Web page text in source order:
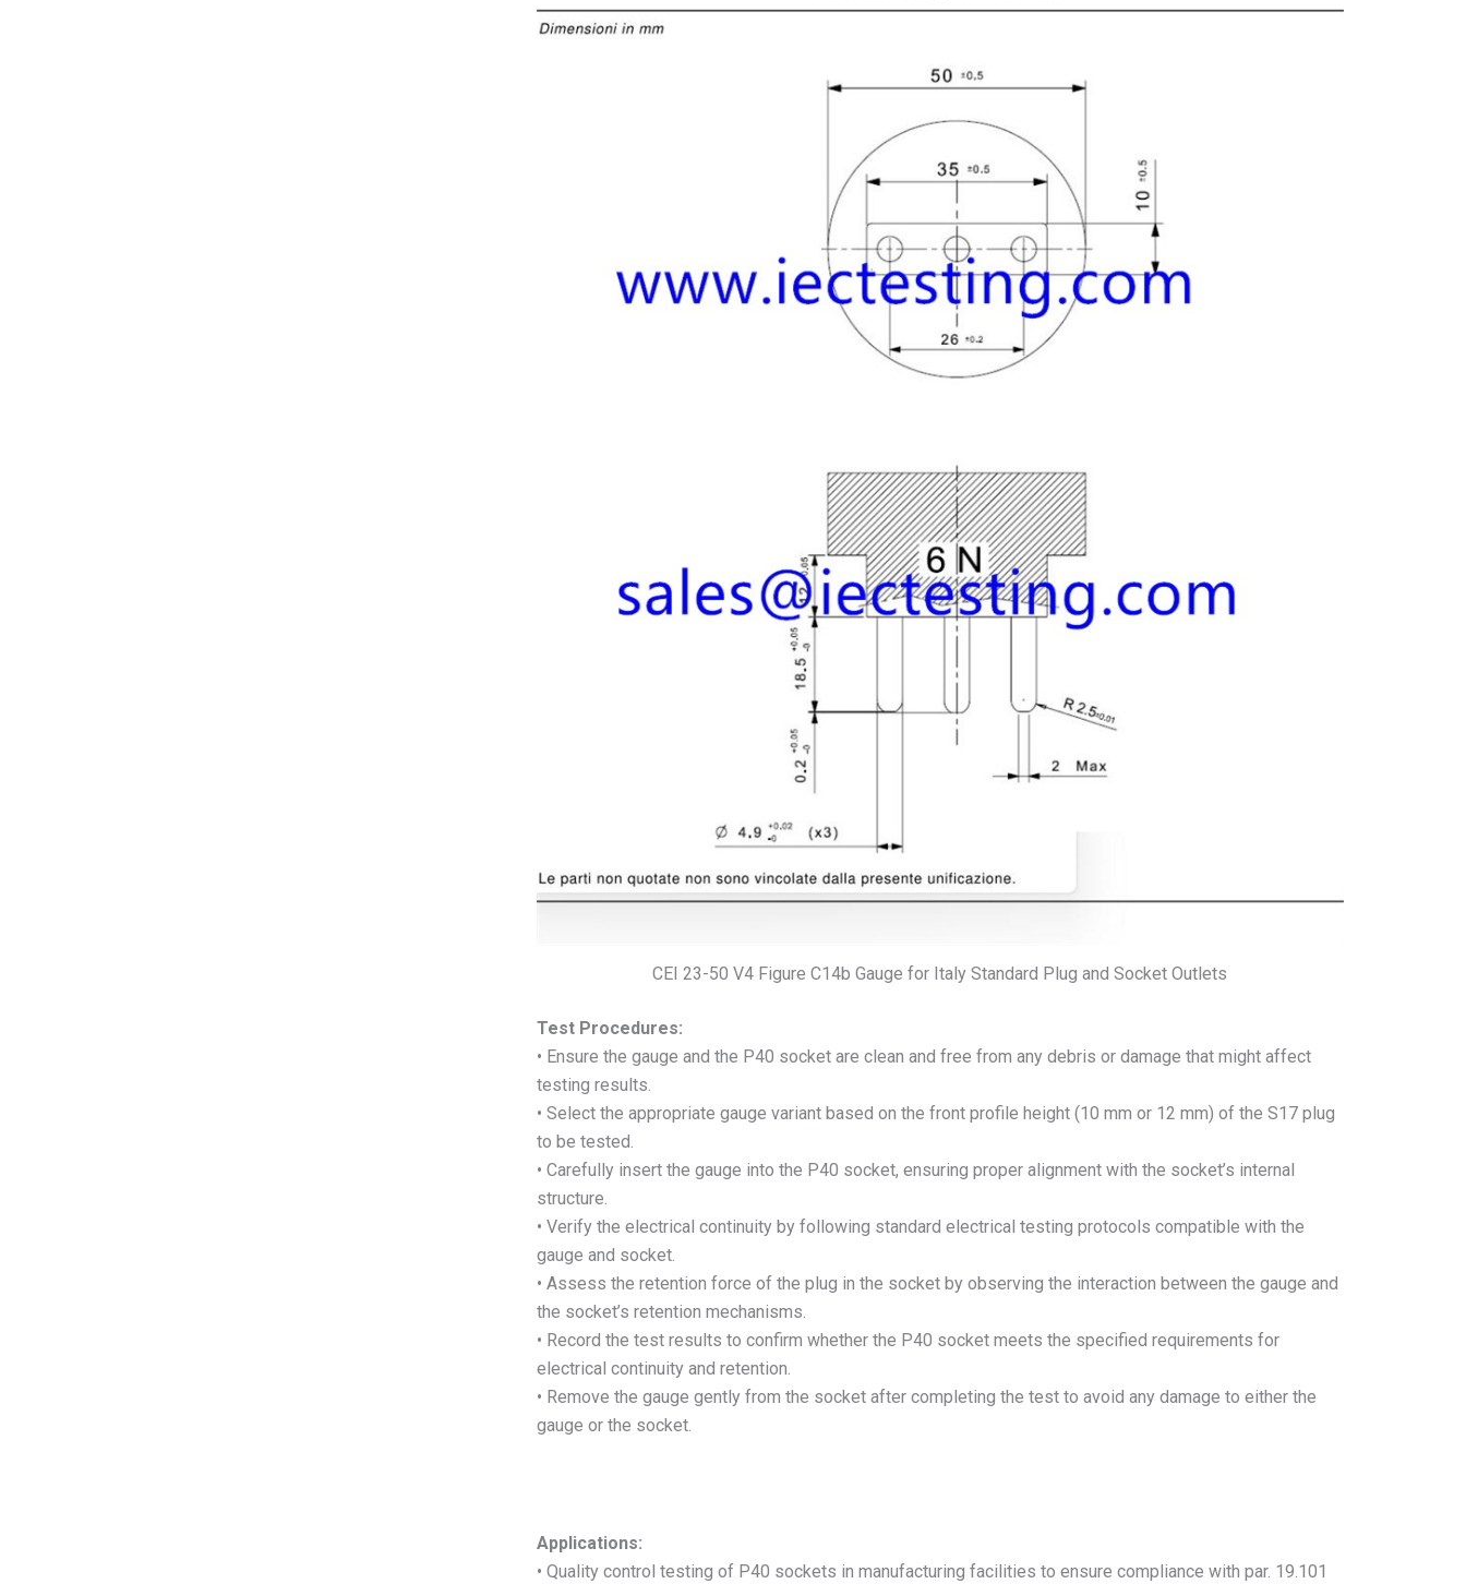
CEI 23-50 V4 Figure C14b Gauge for Italy Standard Plug and Socket Outlets
Test Procedures:
• Ensure the gauge and the P40 socket are clean and free from any debris or damage that might affect
testing results.
• Select the appropriate gauge variant based on the front profile height (10 mm or 12 mm) of the S17 plug
to be tested.
• Carefully insert the gauge into the P40 socket, ensuring proper alignment with the socket’s internal
structure.
• Verify the electrical continuity by following standard electrical testing protocols compatible with the
gauge and socket.
• Assess the retention force of the plug in the socket by observing the interaction between the gauge and
the socket’s retention mechanisms.
• Record the test results to confirm whether the P40 socket meets the specified requirements for
electrical continuity and retention.
• Remove the gauge gently from the socket after completing the test to avoid any damage to either the
gauge or the socket.
Applications:
• Quality control testing of P40 sockets in manufacturing facilities to ensure compliance with par. 19.101